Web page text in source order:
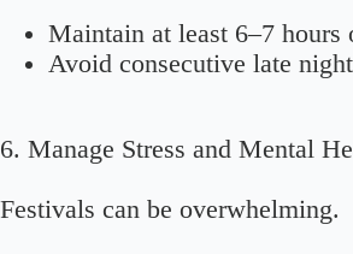
Maintain at least 6–7 hours
Avoid consecutive late
6. Manage Stress and Mental
Festivals can be overwhelming.